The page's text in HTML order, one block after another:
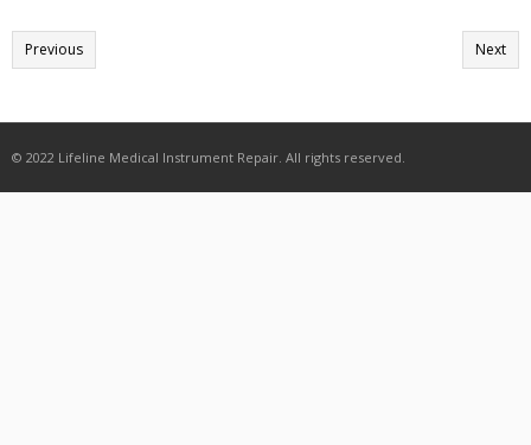
Contact
Previous Next
© 2022 Lifeline Medical Instrument Repair. All rights reserved.